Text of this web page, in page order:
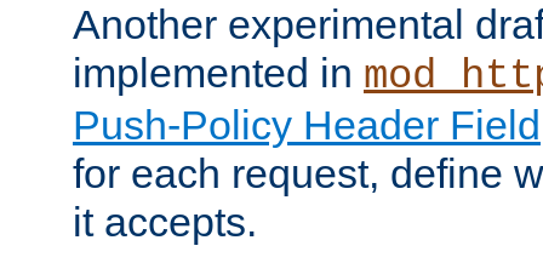
Another experimental
implemented in
Push-Policy Header Field
for each request, define
it accepts.